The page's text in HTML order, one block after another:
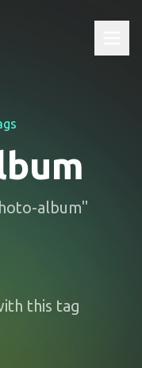
album"
this tag